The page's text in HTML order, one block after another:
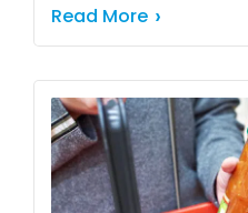
are competitive in
Read More